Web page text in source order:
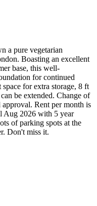
a pure vegetarian
Boasting an excellent
base, this well-
for continued
space for extra storage, 8 ft
be extended. Change of
Rent per month is
Aug 2026 with 5 year
of parking spots at the
Don't miss it.